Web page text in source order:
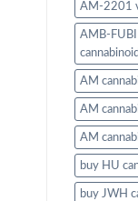
AM-2201
AMB-
cannabinoid
AM
AM
AM
buy HU
buy JWH